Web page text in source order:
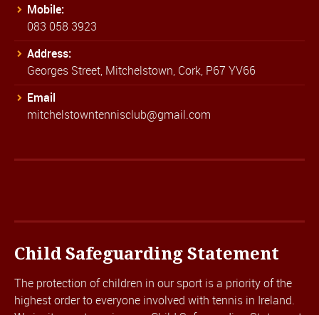
Mobile:
083 058 3923
Address:
Georges Street, Mitchelstown, Cork, P67 YV66
Email
mitchelstowntennisclub@gmail.com
Child Safeguarding Statement
The protection of children in our sport is a priority of the
highest order to everyone involved with tennis in Ireland.